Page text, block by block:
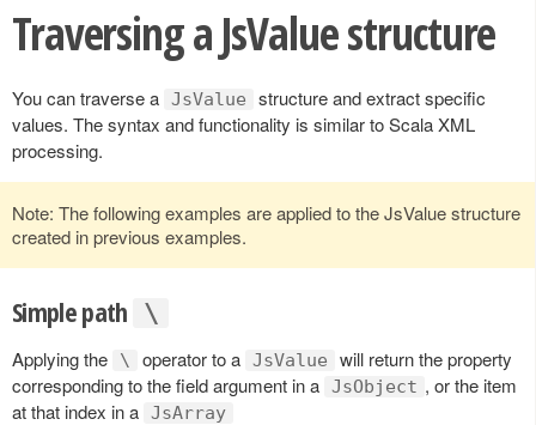
Traversing a JsValue structure
You can traverse a JsValue
structure and extract specific
values. The syntax and functionality is similar to Scala XML
processing.
Note: The following examples are applied to the JsValue structure
created in previous examples.
Simple path \
Applying the \ operator to a JsValue
will return the property
corresponding to the field argument in a JsObject , or the item
at that index in a JsArray